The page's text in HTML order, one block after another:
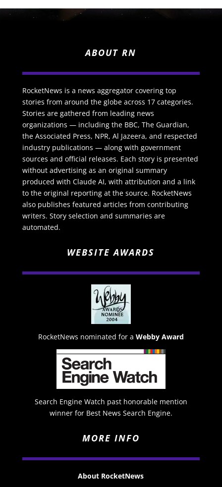
ABOUT RN
RocketNews is a news aggregator covering top
stories from around the globe across 17 categories.
Stories are gathered from leading news
organizations — including the BBC, The Guardian,
the Associated Press, NPR, Al Jazeera, and respected
industry publications — along with government
sources and official releases. Each story is presented
without advertising as an original summary
produced with Claude AI, with attribution and a link
to the original reporting at the source. RocketNews
also publishes featured articles from contributing
writers. Story selection and summaries are
automated.
WEBSITE AWARDS
RocketNews nominated for a Webby Award
Search Engine Watch past honorable mention
winner for Best News Search Engine.
MORE INFO
About RocketNews